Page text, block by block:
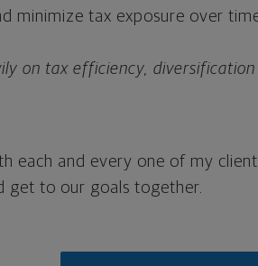
minimize tax exposure over
on tax efficiency,
each and every one of my
get to our goals together.